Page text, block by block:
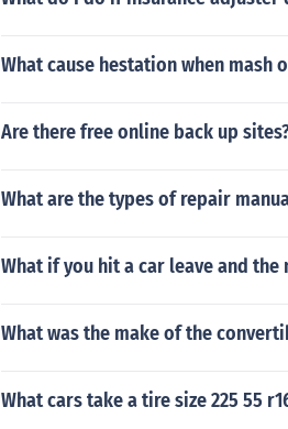
What cause hestation when mash
Are there free online back up
What are the types of repair
What if you hit a car leave and
What was the make of the
What cars take a tire size 225 55